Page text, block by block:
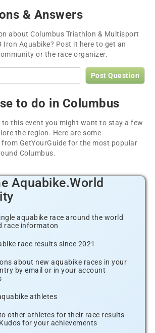
& Answers
about Columbus Triathlon & Multisport
Iron Aquabike? Post it here to get an
or the race organizer.
Post Question
to do in Columbus
to this event you might want to stay a few
the region. Here are some
GetYourGuide for the most popular
Columbus.
Aquabike.World
aquabike race around the world
race informaton
race results since 2021
about new aquabike races in your
by email or in your account
athletes
other athletes for their race results -
for your achievements